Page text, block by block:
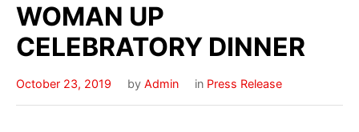
WOMAN UP
CELEBRATORY DINNER
October 23, 2019 by Admin in Press Release